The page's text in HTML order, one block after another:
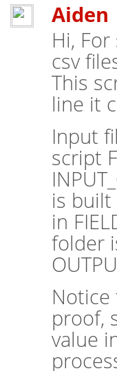
Aiden
Hi,
csv
This
line it
Input
script
is
in
folder
proof,
value